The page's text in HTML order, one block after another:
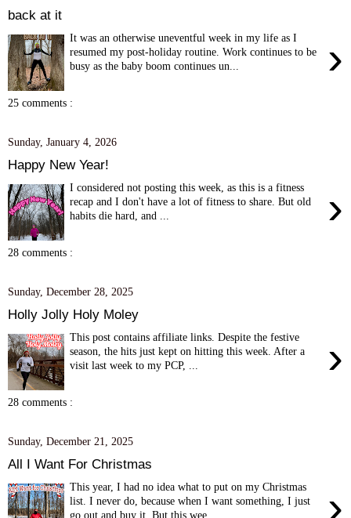
back at it
›
It was an otherwise uneventful week in my life as I
resumed my post-holiday routine. Work continues to be
busy as the baby boom continues un...
25 comments :
Sunday, January 4, 2026
Happy New Year!
›
I considered not posting this week, as this is a fitness
recap and I don't have a lot of fitness to share. But old
habits die hard, and ...
28 comments :
Sunday, December 28, 2025
Holly Jolly Holy Moley
›
This post contains affiliate links. Despite the festive
season, the hits just kept on hitting this week. After a
visit last week to my PCP, ...
28 comments :
Sunday, December 21, 2025
All I Want For Christmas
This year, I had no idea what to put on my Christmas
list. I never do, because when I want something, I just
go out and buy it. But this wee...